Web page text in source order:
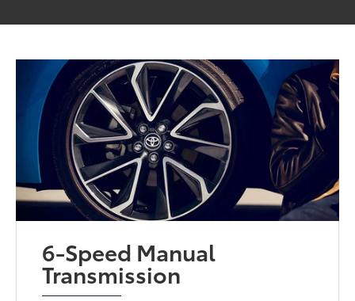
6-Speed Manual
Transmission